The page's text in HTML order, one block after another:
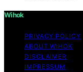
Wihok
PRIVACY POLICY
ABOUT WIHOK
DISCLAIMER
IMPRESSUM